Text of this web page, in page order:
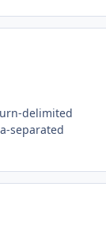
delimited
separated